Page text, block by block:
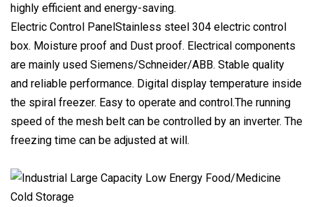
highly efficient and energy-saving.
Electric Control PanelStainless steel 304 electric control
box. Moisture proof and Dust proof. Electrical components
are mainly used Siemens/Schneider/ABB. Stable quality
and reliable performance. Digital display temperature inside
the spiral freezer. Easy to operate and control.The running
speed of the mesh belt can be controlled by an inverter. The
freezing time can be adjusted at will.